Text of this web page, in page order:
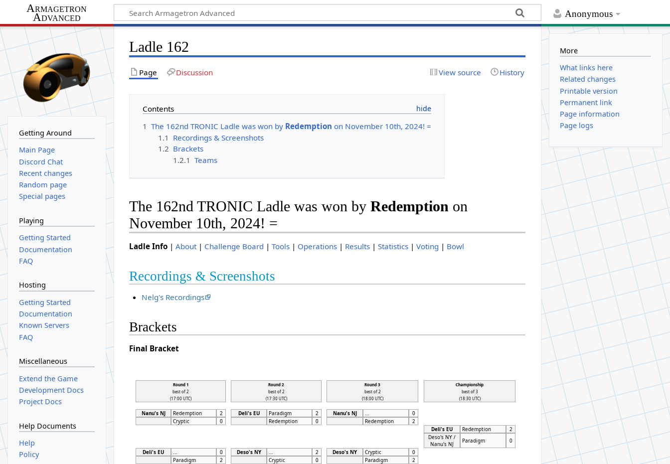
Anonymous
Armagetron
Advanced
Ladle 162
Page Discussion View source History
Contents
1 The 162nd TRONIC Ladle was won by Redemptionon November 10th, 2024! =
1.1 Recordings & Screenshots
1.2 Brackets
1.2.1 Teams
The 162nd TRONIC Ladle was won byRedemption on
November 10th, 2024! =
Ladle Info |About| Challenge Board |Tools | Operations | Results |Statistics |Voting | Bowl
Recordings & Screenshots
Nelg's Recordings
Brackets
Final Bracket
Round 1
best of 2
(17:00 UTC)
Round 2
best of 2
(17:30 UTC)
Round 3
best of 2
(18:00 UTC)
Championship
best of 3
(18:30 UTC)
Nanu's NJ Redemption 2 Deli's EU Paradigm 2 Nanu's NJ
0
Cryptic
0 Redemption 0 Redemption
2
Deli's EU
Redemption
2
Deso's NY /
Nanu's NJ
Paradigm
0
Deli's EU
0 Deso's NY 2 Deso's NY Cryptic
0
Paradigm
2 Cryptic 0 Paradigm 2
Getting Around
Main Page
Discord Chat
Recent changes
Random page
Special pages
Playing
Getting Started
Documentation
FAQ
Hosting
Getting Started
Documentation
Known Servers
FAQ
Miscellaneous
Extend the Game
Development Docs
Project Docs
Help Documents
Help
Policy
More
What links here
Related changes
Printable version
Permanent link
Page information
Page logs